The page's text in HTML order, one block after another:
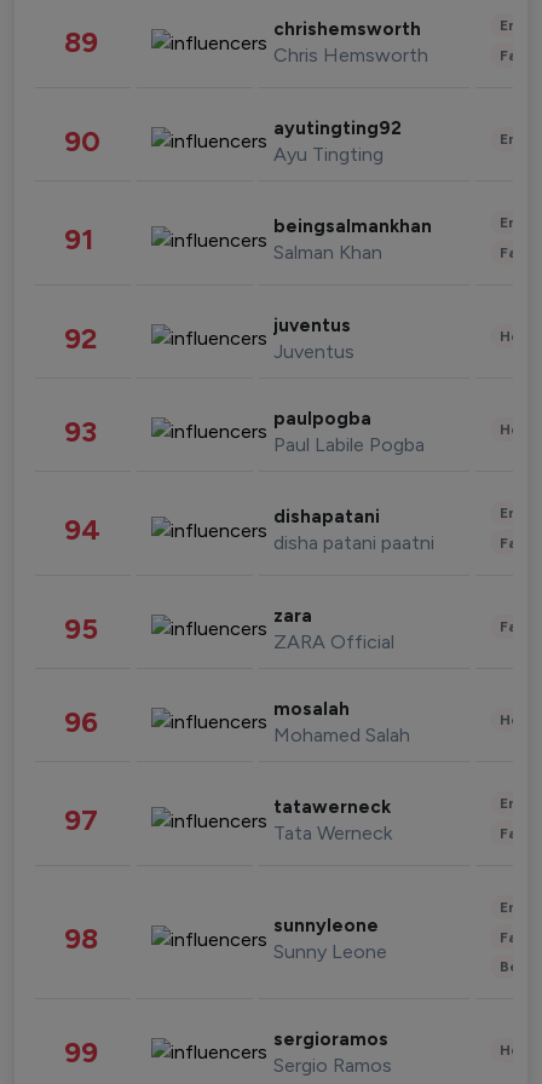
89 chrishemsworth
Chris Hemsworth
90 ayutingting92
Ayu Tingting
91 beingsalmankhan
Salman Khan
92 juventus
Juventus
93 paulpogba
Paul Labile Pogba
94 dishapatani
disha patani paatni
95 zara
ZARA Official
96 mosalah
Mohamed Salah
97 tatawerneck
Tata Werneck
98 sunnyleone
Sunny Leone
99 sergioramos
Sergio Ramos